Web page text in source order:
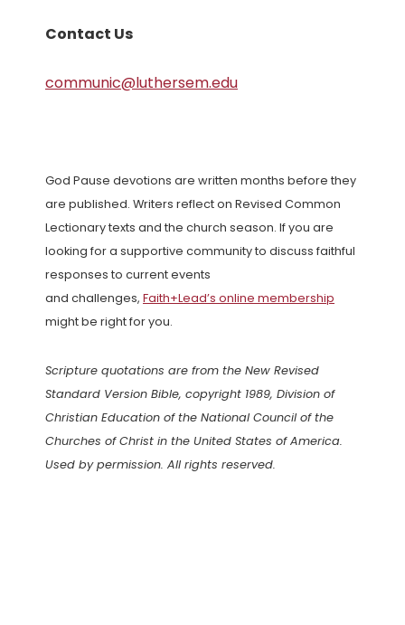
Contact Us
communic@luthersem.edu
God Pause devotions are written months before they
are published. Writers reflect on Revised Common
Lectionary texts and the church season. If you are
looking for a supportive community to discuss faithful
responses to current events
and challenges, Faith+Lead’s online membership
might be right for you.
Scripture quotations are from the New Revised
Standard Version Bible, copyright 1989, Division of
Christian Education of the National Council of the
Churches of Christ in the United States of America.
Used by permission. All rights reserved.